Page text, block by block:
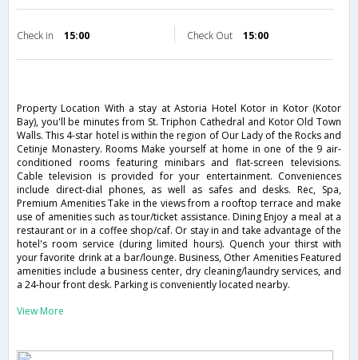
Check in 15:00 Check Out 15:00
Property Location With a stay at Astoria Hotel Kotor in Kotor (Kotor
Bay), you'll be minutes from St. Triphon Cathedral and Kotor Old Town
Walls. This 4-star hotel is within the region of Our Lady of the Rocks and
Cetinje Monastery. Rooms Make yourself at home in one of the 9 air-
conditioned rooms featuring minibars and flat-screen televisions.
Cable television is provided for your entertainment. Conveniences
include direct-dial phones, as well as safes and desks. Rec, Spa,
Premium Amenities Take in the views from a rooftop terrace and make
use of amenities such as tour/ticket assistance. Dining Enjoy a meal at a
restaurant or in a coffee shop/caf. Or stay in and take advantage of the
hotel's room service (during limited hours). Quench your thirst with
your favorite drink at a bar/lounge. Business, Other Amenities Featured
amenities include a business center, dry cleaning/laundry services, and
a 24-hour front desk. Parking is conveniently located nearby.
View More